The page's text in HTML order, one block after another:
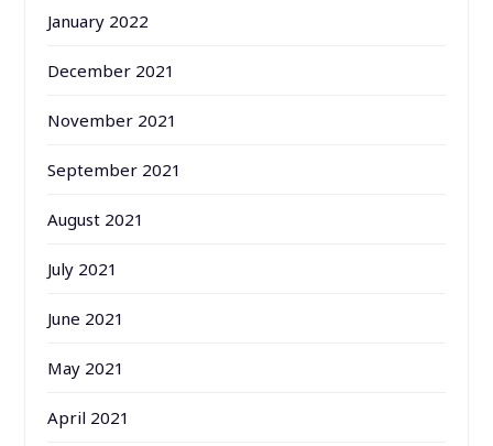
January 2022
December 2021
November 2021
September 2021
August 2021
July 2021
June 2021
May 2021
April 2021